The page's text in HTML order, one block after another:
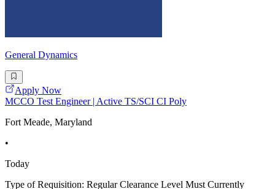
General Dynamics
Apply Now
MCCO Test Engineer | Active TS/SCI CI Poly
Fort Meade, Maryland
•
Today
Type of Requisition: Regular Clearance Level Must Currently